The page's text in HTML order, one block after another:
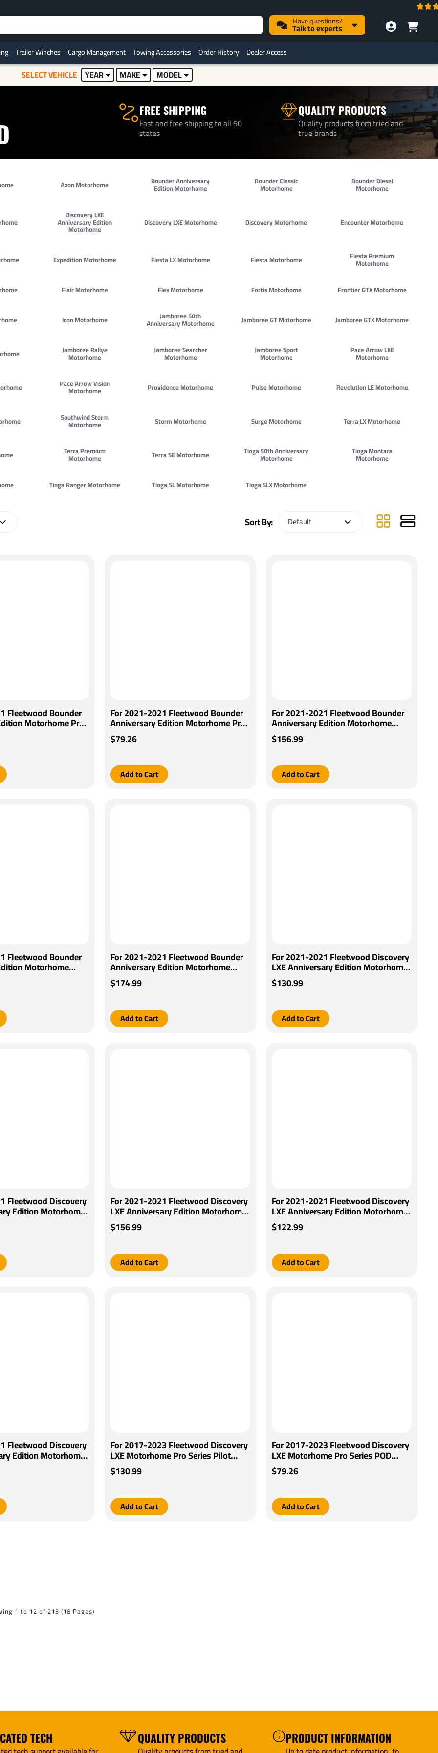
Have questions?
Talk to experts
Trailer Winches Cargo Management Towing Accessories Order History Dealer Access
SELECT VEHICLE YEAR MAKE MODEL
FREE SHIPPING
Fast and free shipping to all 50
states
QUALITY PRODUCTS
Quality products from tried and
true brands
Axon Motorhome Bounder Anniversary
Edition Motorhome
Bounder Classic
Motorhome
Bounder Diesel
Motorhome
Discovery LXE
Anniversary Edition
Motorhome
Discovery LXE Motorhome Discovery Motorhome Encounter Motorhome
Expedition Motorhome Fiesta LX Motorhome Fiesta Motorhome Fiesta Premium
Motorhome
Flair Motorhome Flex Motorhome Fortis Motorhome Frontier GTX Motorhome
Icon Motorhome Jamboree 50th
Anniversary Motorhome Jamboree GT Motorhome Jamboree GTX Motorhome
Jamboree Rallye
Motorhome
Jamboree Searcher
Motorhome
Jamboree Sport
Motorhome
Pace Arrow LXE
Motorhome
Pace Arrow Vision
Motorhome Providence Motorhome Pulse Motorhome Revolution LE Motorhome
Southwind Storm
Motorhome Storm Motorhome Surge Motorhome Terra LX Motorhome
Terra Premium
Motorhome Terra SE Motorhome Tioga 50th Anniversary
Motorhome
Tioga Montara
Motorhome
Tioga Ranger Motorhome Tioga SL Motorhome Tioga SLX Motorhome
Sort By:
Fleetwood Bounder
Motorhome Pro
Control + Generic
By Pro Series
For 2021-2021 Fleetwood Bounder
Anniversary Edition Motorhome Pro
Series POD Brake Control + Generic
BC Wiring Adapter By Pro Series
$79.26
Add to Cart
For 2021-2021 Fleetwood Bounder
Anniversary Edition Motorhome
Tekonsha BRAKE-EVN Brake Control
+ Generic BC Wiring Adapter By
$156.99
Add to Cart
Fleetwood Bounder
Motorhome
IV Brake Control
Adapter By
For 2021-2021 Fleetwood Bounder
Anniversary Edition Motorhome
Tekonsha Voyager Brake Control +
Generic BC Wiring Adapter By
$174.99
Add to Cart
For 2021-2021 Fleetwood Discovery
LXE Anniversary Edition Motorhome
Pro Series Pilot Brake Control +
Generic BC Wiring Adapter By Pro
$130.99
Add to Cart
Fleetwood Discovery
Edition Motorhome
Brake Control +
Adapter By Pro
For 2021-2021 Fleetwood Discovery
LXE Anniversary Edition Motorhome
Tekonsha BRAKE-EVN Brake Control
+ Generic BC Wiring Adapter By
$156.99
Add to Cart
For 2021-2021 Fleetwood Discovery
LXE Anniversary Edition Motorhome
Tekonsha Brakeman IV Brake Control
+ Generic BC Wiring Adapter By
$122.99
Add to Cart
Fleetwood Discovery
Edition Motorhome
Brake Control +
Adapter By
For 2017-2023 Fleetwood Discovery
LXE Motorhome Pro Series Pilot
Brake Control + Generic BC Wiring
Adapter By Pro Series
$130.99
Add to Cart
For 2017-2023 Fleetwood Discovery
LXE Motorhome Pro Series POD
Brake Control + Generic BC Wiring
Adapter By Pro Series
$79.26
Add to Cart
1 to 12 of 213 (18 Pages)
TECH QUALITY PRODUCTS PRODUCT INFORMATION